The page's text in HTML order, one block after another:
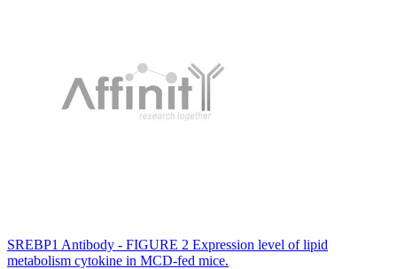
SREBP1 Antibody - FIGURE 2 Expression level of lipid
metabolism cytokine in MCD-fed mice.